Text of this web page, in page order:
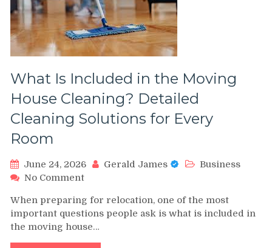
Comparison
What Is Included in the Moving
House Cleaning? Detailed
Cleaning Solutions for Every
Room
June 24, 2026 Gerald James
Business
No Commenton
Is
Included
in
When preparing for relocation, one of the most
important questions people ask is what is included in
the moving house…